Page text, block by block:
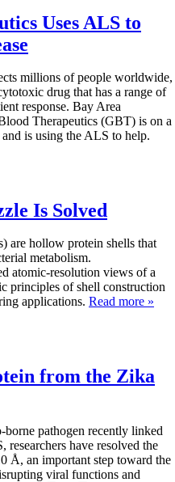
Uses ALS to
millions of people worldwide,
drug that has a range of
response. Bay Area
Therapeutics (GBT) is on a
is using the ALS to help.
Is Solved
are hollow protein shells that
metabolism.
atomic-resolution views of a
principles of shell construction
applications. Read more »
from the Zika
pathogen recently linked
have resolved the
Å, an important step toward the
viral functions and